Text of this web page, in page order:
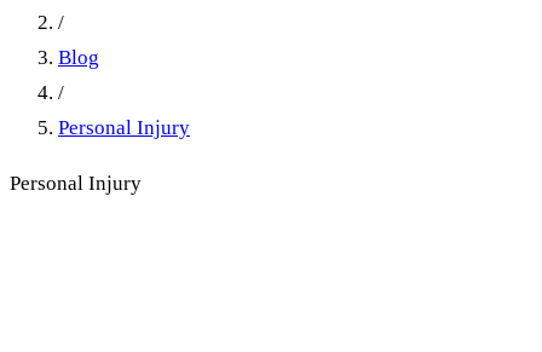
/
Blog
/
Personal Injury
Personal Injury